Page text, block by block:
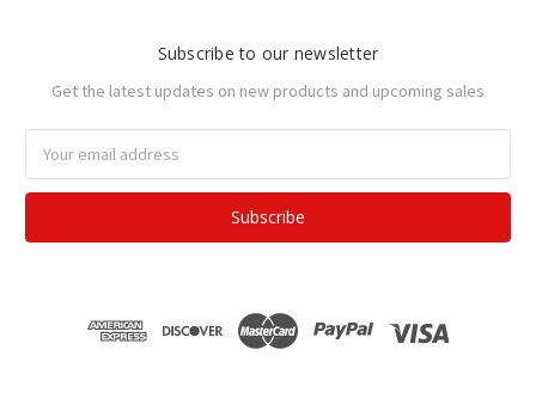
Subscribe to our newsletter
Get the latest updates on new products and upcoming sales
Address